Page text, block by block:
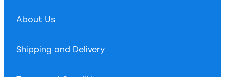
About Us
Shipping and Delivery